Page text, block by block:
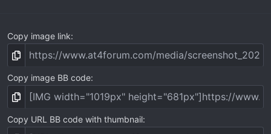
Copy image link
Copy image BB code
Copy URL BB code with thumbnail